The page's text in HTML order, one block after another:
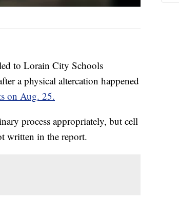
to Lorain City Schools
a physical altercation happened
on Aug. 25.
process appropriately, but cell
written in the report.